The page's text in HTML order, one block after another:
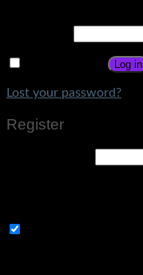
Log in
Lost your password?
Register